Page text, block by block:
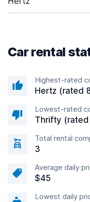
Car rental
Highest-rated
Hertz (rated
Lowest-rated
Thrifty (rated
Total rental
3
Average daily
$45
Lowest daily